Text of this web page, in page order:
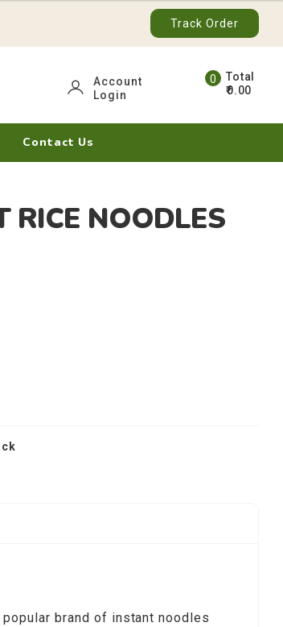
Track Order
Account
Login
Contact Us
0.00
0
RICE NOODLES
brand of instant noodles